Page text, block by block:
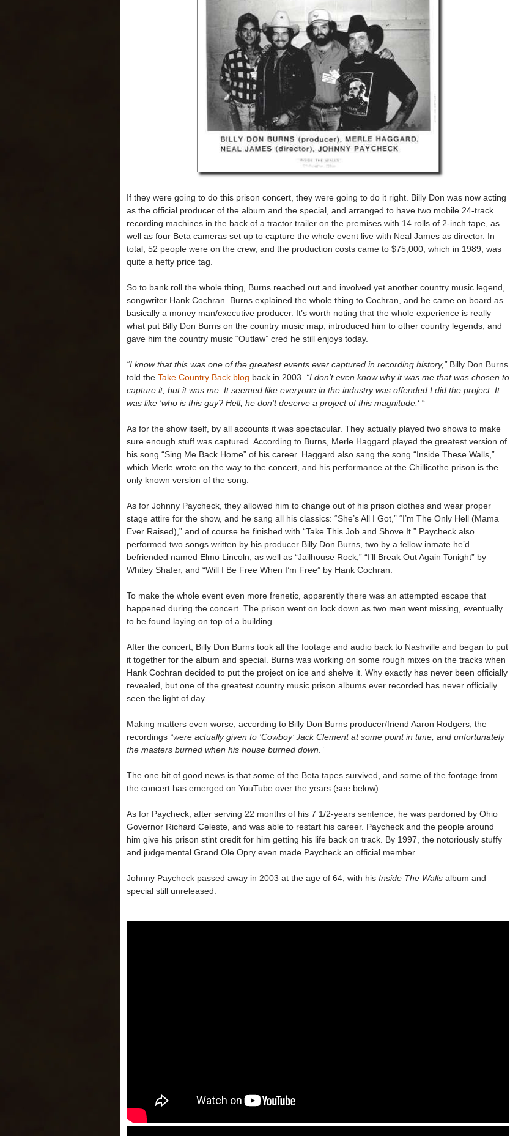
If they were going to do this prison concert, they were going to do it right. Billy Don was now acting
as the official producer of the album and the special, and arranged to have two mobile 24-track
recording machines in the back of a tractor trailer on the premises with 14 rolls of 2-inch tape, as
well as four Beta cameras set up to capture the whole event live with Neal James as director. In
total, 52 people were on the crew, and the production costs came to $75,000, which in 1989, was
quite a hefty price tag.
So to bank roll the whole thing, Burns reached out and involved yet another country music legend,
songwriter Hank Cochran. Burns explained the whole thing to Cochran, and he came on board as
basically a money man/executive producer. It’s worth noting that the whole experience is really
what put Billy Don Burns on the country music map, introduced him to other country legends, and
gave him the country music “Outlaw” cred he still enjoys today.
“I know that this was one of the greatest events ever captured in recording history,” Billy Don Burns
told the Take Country Back blog back in 2003.
“I don’t even know why it was me that was chosen to
capture it, but it was me. It seemed like everyone in the industry was offended I did the project. It
was like ‘who is this guy? Hell, he don’t deserve a project of this magnitude. ‘ “
As for the show itself, by all accounts it was spectacular. They actually played two shows to make
sure enough stuff was captured. According to Burns, Merle Haggard played the greatest version of
his song “Sing Me Back Home” of his career. Haggard also sang the song “Inside These Walls,”
which Merle wrote on the way to the concert, and his performance at the Chillicothe prison is the
only known version of the song.
As for Johnny Paycheck, they allowed him to change out of his prison clothes and wear proper
stage attire for the show, and he sang all his classics: “She’s All I Got,” “I’m The Only Hell (Mama
Ever Raised),” and of course he finished with “Take This Job and Shove It.” Paycheck also
performed two songs written by his producer Billy Don Burns, two by a fellow inmate he’d
befriended named Elmo Lincoln, as well as “Jailhouse Rock,” “I’ll Break Out Again Tonight” by
Whitey Shafer, and “Will I Be Free When I’m Free” by Hank Cochran.
To make the whole event even more frenetic, apparently there was an attempted escape that
happened during the concert. The prison went on lock down as two men went missing, eventually
to be found laying on top of a building.
After the concert, Billy Don Burns took all the footage and audio back to Nashville and began to put
it together for the album and special. Burns was working on some rough mixes on the tracks when
Hank Cochran decided to put the project on ice and shelve it. Why exactly has never been officially
revealed, but one of the greatest country music prison albums ever recorded has never officially
seen the light of day.
Making matters even worse, according to Billy Don Burns producer/friend Aaron Rodgers, the
recordings “were actually given to ‘Cowboy’ Jack Clement at some point in time, and unfortunately
the masters burned when his house burned down .”
The one bit of good news is that some of the Beta tapes survived, and some of the footage from
the concert has emerged on YouTube over the years (see below).
As for Paycheck, after serving 22 months of his 7 1/2-years sentence, he was pardoned by Ohio
Governor Richard Celeste, and was able to restart his career. Paycheck and the people around
him give his prison stint credit for him getting his life back on track. By 1997, the notoriously stuffy
and judgemental Grand Ole Opry even made Paycheck an official member.
Johnny Paycheck passed away in 2003 at the age of 64, with his Inside The Walls album and
special still unreleased.